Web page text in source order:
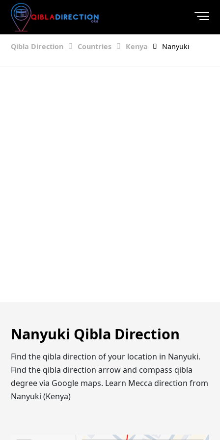
Qibla Direction Countries Kenya Nanyuki
Nanyuki Qibla Direction
Find the qibla direction of your location in Nanyuki.
Find the qibla direction arrow and compass qibla
degree via Google maps. Learn Mecca direction from
Nanyuki (Kenya)